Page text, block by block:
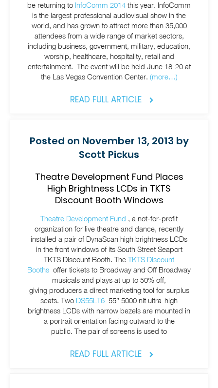
be returning to InfoComm 2014 this year. InfoComm
is the largest professional audiovisual show in the
world, and has grown to attract more than 35,000
attendees from a wide range of market sectors,
including business, government, military, education,
worship, healthcare, hospitality, retail and
entertainment. The event will be held June 18-20 at
the Las Vegas Convention Center. (more…)
READ FULL ARTICLE
Posted on November 13, 2013 by
Scott Pickus
Theatre Development Fund Places
High Brightness LCDs in TKTS
Discount Booth Windows
Theatre Development Fund , a not-for-profit
organization for live theatre and dance, recently
installed a pair of DynaScan high brightness LCDs
in the front windows of its South Street Seaport
TKTS Discount Booth. The TKTS Discount
Booths offer tickets to Broadway and Off Broadway
musicals and plays at up to 50% off,
giving producers a direct marketing tool for surplus
seats. Two DS55LT6 55″ 5000 nit ultra-high
brightness LCDs with narrow bezels are mounted in
a portrait orientation facing outward to the
public. The pair of screens is used to
READ FULL ARTICLE